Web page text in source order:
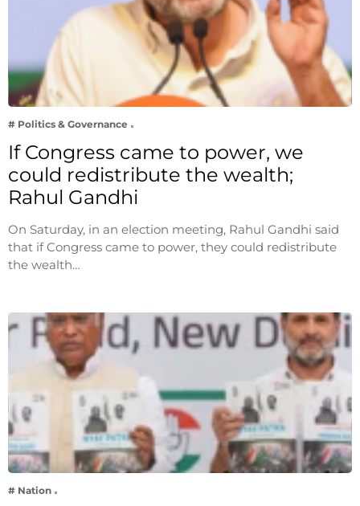
# Politics & Governance
If Congress came to power, we
could redistribute the wealth;
Rahul Gandhi
On Saturday, in an election meeting, Rahul Gandhi said
that if Congress came to power, they could redistribute
the wealth…
# Nation